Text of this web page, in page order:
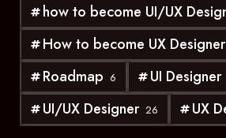
how to become UI/UX
How to become UX Designer
Roadmap 6 UI Designer
UI/UX Designer 26 UX